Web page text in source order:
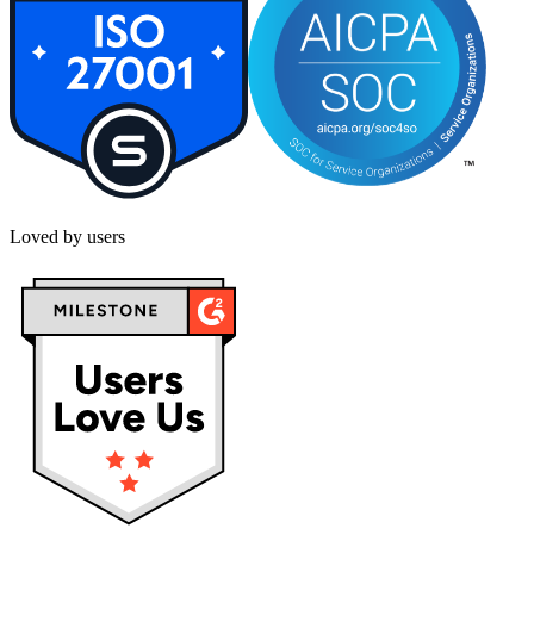
Loved by users